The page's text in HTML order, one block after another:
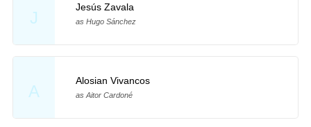
J
Jesús Zavala
as Hugo Sánchez
A
Alosian Vivancos
as Aitor Cardoné